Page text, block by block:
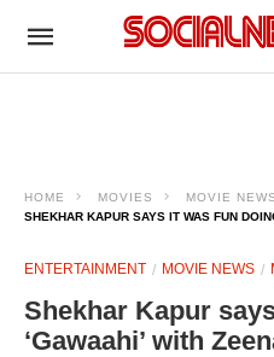
HOME MOVIES
MOVIE NEWS
SHEKHAR KAPUR SAYS IT WAS FUN
ENTERTAINMENT MOVIE NEWS
Shekhar Kapur
‘Gawaahi’ with